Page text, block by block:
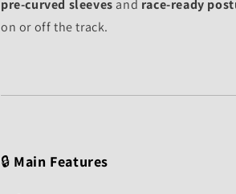
pre-curved sleeves and race-ready
on or off the track.
🔒 Main Features